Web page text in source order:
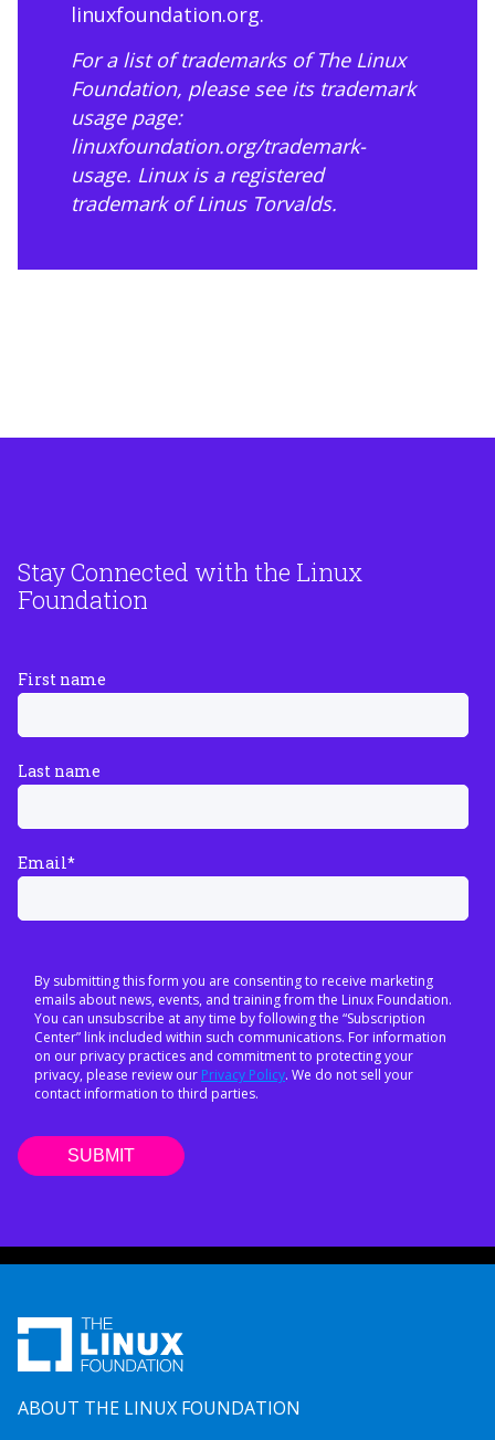
linuxfoundation.org.
For a list of trademarks of The Linux
Foundation, please see its trademark
usage page:
linuxfoundation.org/trademark-
usage. Linux is a registered
trademark of Linus Torvalds.
Stay Connected with the Linux
Foundation
First name
Last name
Email*
By submitting this form you are consenting to receive marketing
emails about news, events, and training from the Linux Foundation.
You can unsubscribe at any time by following the “Subscription
Center” link included within such communications. For information
on our privacy practices and commitment to protecting your
privacy, please review our Privacy Policy. We do not sell your
contact information to third parties.
ABOUT THE LINUX FOUNDATION